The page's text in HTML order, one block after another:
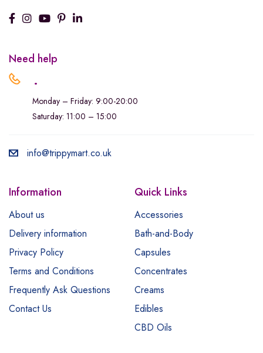
Need help
.
Monday – Friday: 9:00-20:00
Saturday: 11:00 – 15:00
info@trippymart.co.uk
Information
About us
Delivery information
Privacy Policy
Terms and Conditions
Frequently Ask Questions
Contact Us
Quick Links
Accessories
Bath-and-Body
Capsules
Concentrates
Creams
Edibles
CBD Oils